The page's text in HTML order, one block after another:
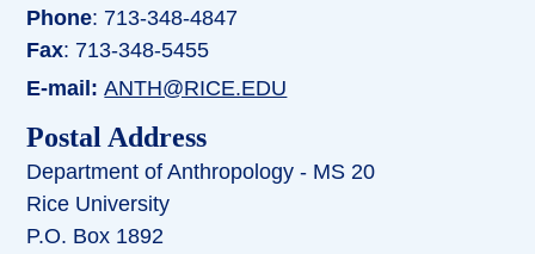
Phone: 713-348-4847
Fax: 713-348-5455
E-mail:ANTH@RICE.EDU
Postal Address
Department of Anthropology - MS 20
Rice University
P.O. Box 1892